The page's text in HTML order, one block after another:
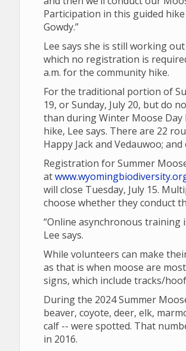
Participation in this guided
Gowdy.”
Lee says she is still working
which no registration is
a.m. for the community hike.
For the traditional portion of
19, or Sunday, July 20, but do
than during Winter Moose
hike, Lee says. There are 22
Happy Jack and Vedauwoo;
Registration for Summer
at
will close Tuesday, July 15.
choose whether they conduct
“Online asynchronous
Lee says.
While volunteers can make
as that is when moose are
signs, which include tracks/
During the 2024 Summer
beaver, coyote, deer, elk,
calf -- were spotted. That
in 2016.